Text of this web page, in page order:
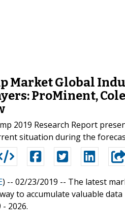
Market Global
ProMinent,
2019 Research Report
situation during the
) -- 02/23/2019 -- The latest
to accumulate valuable
2026.